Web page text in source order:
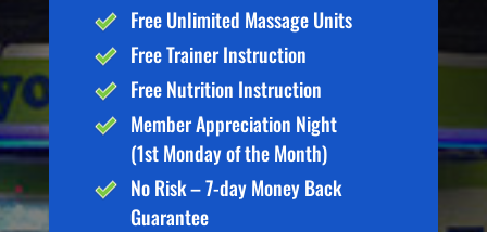
Free Unlimited Massage Units
Free Trainer Instruction
Free Nutrition Instruction
Member Appreciation Night
(1st Monday of the Month)
No Risk – 7-day Money Back
Guarantee